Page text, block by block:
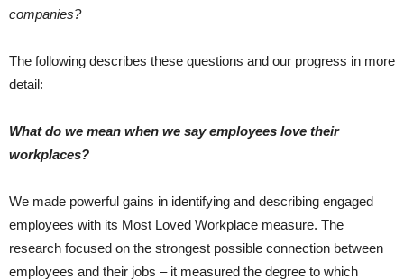
companies?
The following describes these questions and our progress in more
detail:
What do we mean when we say employees love their
workplaces?
We made powerful gains in identifying and describing engaged
employees with its Most Loved Workplace measure. The
research focused on the strongest possible connection between
employees and their jobs – it measured the degree to which